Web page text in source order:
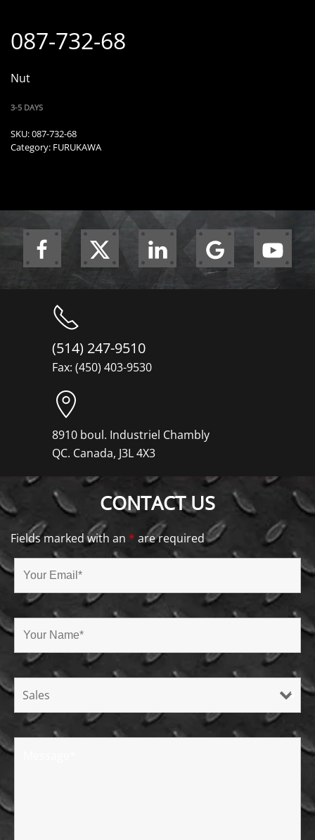
087-732-68
Nut
3-5 DAYS
SKU:087-732-68
Category: FURUKAWA
(514) 247-9510
Fax: (450) 403-9530
8910 boul. Industriel Chambly
QC. Canada, J3L 4X3
CONTACT US
Fields marked with an * are required